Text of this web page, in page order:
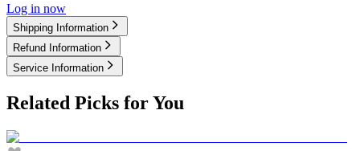
Log in now
Shipping Information
Refund Information
Service Information
Related Picks for You